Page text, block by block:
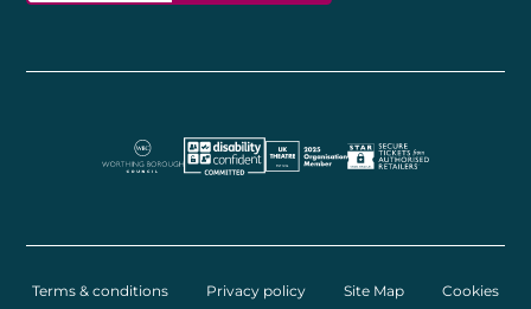
Terms & conditions Privacy policy Site Map Cookies